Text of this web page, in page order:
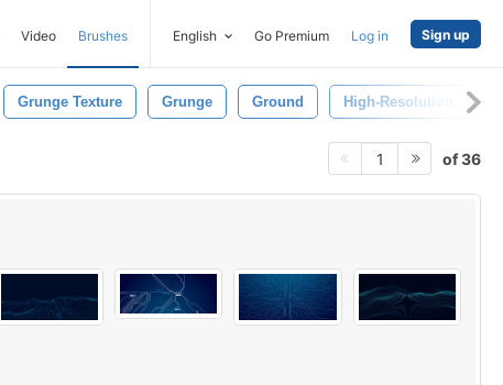
Video Brushes English Go Premium Log in Sign up
Grunge Texture Grunge Ground High-Resolution
1 of 36